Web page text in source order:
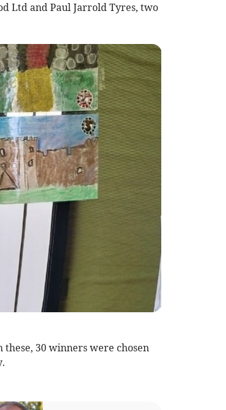
Ltd and Paul Jarrold Tyres, two
30 winners were chosen